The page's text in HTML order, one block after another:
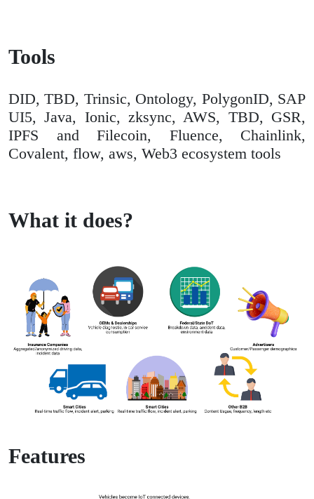
Tools
DID, TBD, Trinsic, Ontology, PolygonID, SAP
UI5, Java, Ionic, zksync, AWS, TBD, GSR,
IPFS and Filecoin, Fluence, Chainlink,
Covalent, flow, aws, Web3 ecosystem tools
What it does?
Features